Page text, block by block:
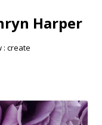
Harper
: create